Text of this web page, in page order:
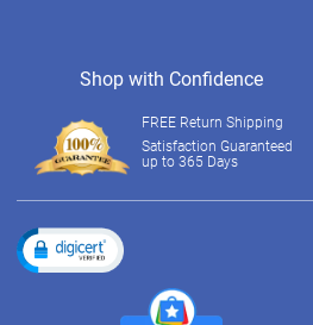
Shop with Confidence
FREE Return Shipping
Satisfaction Guaranteed
up to 365 Days